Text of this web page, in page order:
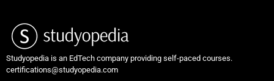
Studyopedia is an EdTech company providing self-paced courses.
certifications@studyopedia.com